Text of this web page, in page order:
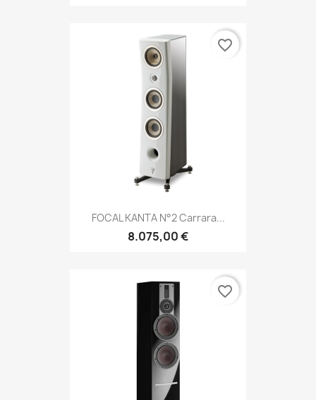
FOCAL KANTA N°2 Carrara...
8.075,00 €
favorite_border
favorite_border